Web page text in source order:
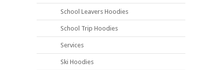
School Leavers Hoodies
School Trip Hoodies
Services
Ski Hoodies